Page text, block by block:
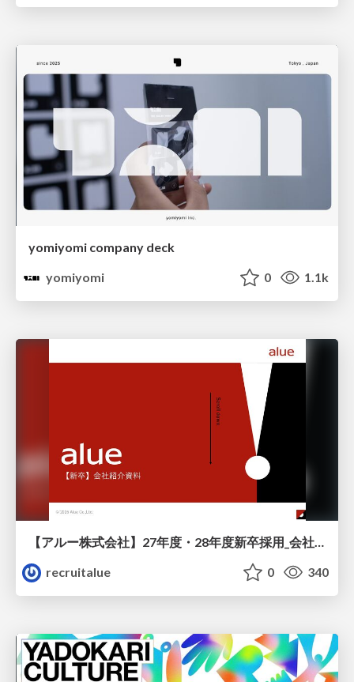
yomiyomi company deck
yomiyomi
0 1.1k
recruitalue
0 340